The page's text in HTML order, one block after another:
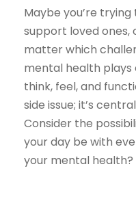
Maybe you’re
support loved ones,
matter which
mental health plays
think, feel, and
side issue; it’s
Consider the
your day be with
your mental health?